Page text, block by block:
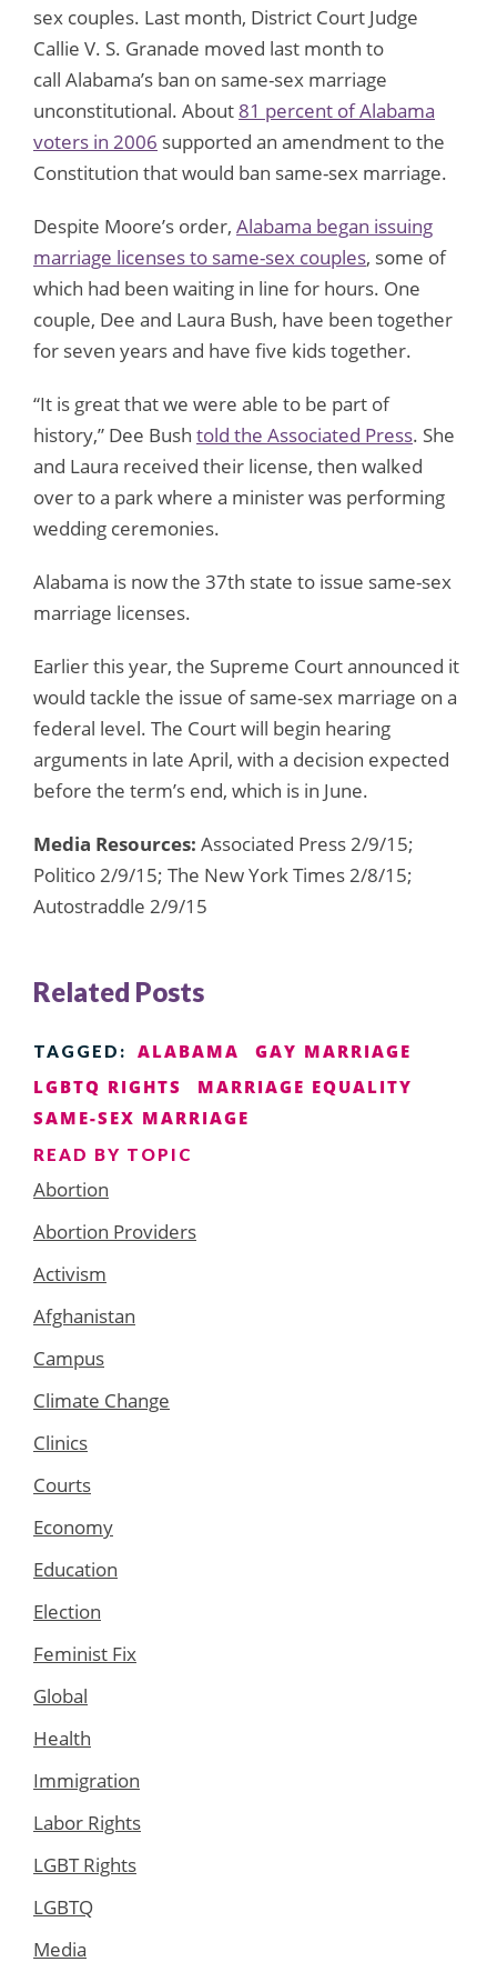
sex couples. Last month, District Court Judge
Callie V. S. Granade moved last month to
call Alabama’s ban on same-sex marriage
unconstitutional. About 81 percent of Alabama
voters in 2006 supported an amendment to the
Constitution that would ban same-sex marriage.
Despite Moore’s order, Alabama began issuing
marriage licenses to same-sex couples, some of
which had been waiting in line for hours. One
couple, Dee and Laura Bush, have been together
for seven years and have five kids together.
“It is great that we were able to be part of
history,” Dee Bush told the Associated Press. She
and Laura received their license, then walked
over to a park where a minister was performing
wedding ceremonies.
Alabama is now the 37th state to issue same-sex
marriage licenses.
Earlier this year, the Supreme Court announced it
would tackle the issue of same-sex marriage on a
federal level. The Court will begin hearing
arguments in late April, with a decision expected
before the term’s end, which is in June.
Media Resources: Associated Press 2/9/15;
Politico 2/9/15; The New York Times 2/8/15;
Autostraddle 2/9/15
Related Posts
TAGGED: ALABAMA
GAY MARRIAGE
LGBTQ RIGHTS
MARRIAGE EQUALITY
SAME-SEX MARRIAGE
READ BY TOPIC
Abortion
Abortion Providers
Activism
Afghanistan
Campus
Climate Change
Clinics
Courts
Economy
Education
Election
Feminist Fix
Global
Health
Immigration
Labor Rights
LGBT Rights
LGBTQ
Media